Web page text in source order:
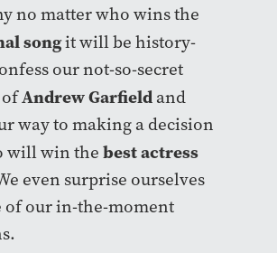
no matter who wins the
songit will be history-
our not-so-secret
Andrew Garfieldand
way to making a decision
will win the best actress
even surprise ourselves
of our in-the-moment